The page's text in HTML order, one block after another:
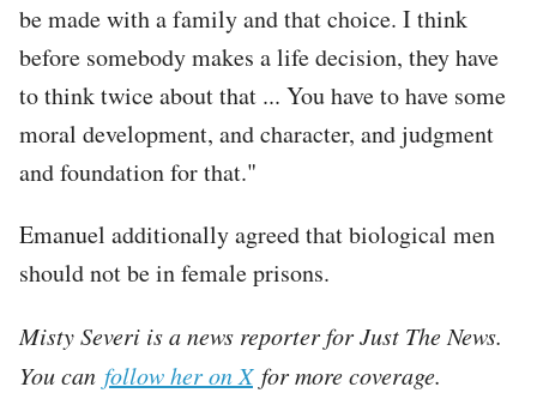
be made with a family and that choice. I think
before somebody makes a life decision, they have
to think twice about that ... You have to have some
moral development, and character, and judgment
and foundation for that."
Emanuel additionally agreed that biological men
should not be in female prisons.
Misty Severi is a news reporter for Just The News.
You can follow her on Xfor more coverage.